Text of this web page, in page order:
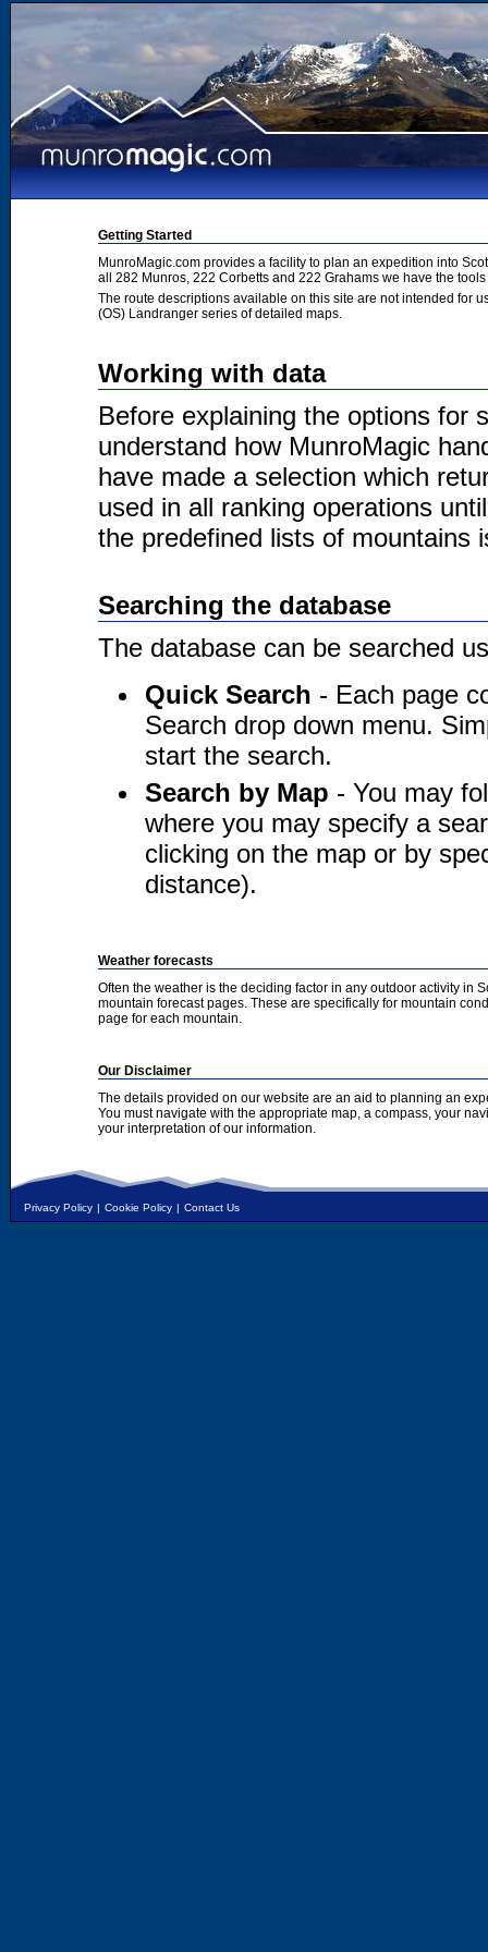
Getting Started
MunroMagic.com provides a facility to plan an expedition into
all 282 Munros, 222 Corbetts and 222 Grahams we have the
The route descriptions available on this site are not intended for
(OS) Landranger series of detailed maps.
Working with data
Before explaining the options for
understand how MunroMagic
have made a selection which
used in all ranking operations
the predefined lists of mountains
Searching the database
The database can be searched
Quick Search - Each page
Search drop down menu.
start the search.
Search by Map - You may
where you may specify a
clicking on the map or by
distance).
Weather forecasts
Often the weather is the deciding factor in any outdoor activity in
mountain forecast pages. These are specifically for mountain
page for each mountain.
Our Disclaimer
The details provided on our website are an aid to planning an
You must navigate with the appropriate map, a compass, your
your interpretation of our information.
Privacy Policy | Cookie Policy | Contact Us